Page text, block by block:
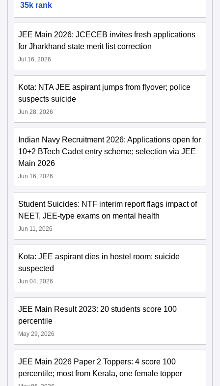
35k rank
JEE Main 2026: JCECEB invites fresh applications
for Jharkhand state merit list correction
Jul 16, 2026
Kota: NTA JEE aspirant jumps from flyover; police
suspects suicide
Jun 28, 2026
Indian Navy Recruitment 2026: Applications open for
10+2 BTech Cadet entry scheme; selection via JEE
Main 2026
Jun 16, 2026
Student Suicides: NTF interim report flags impact of
NEET, JEE-type exams on mental health
Jun 11, 2026
Kota: JEE aspirant dies in hostel room; suicide
suspected
Jun 04, 2026
JEE Main Result 2023: 20 students score 100
percentile
May 29, 2026
JEE Main 2026 Paper 2 Toppers: 4 score 100
percentile; most from Kerala, one female topper